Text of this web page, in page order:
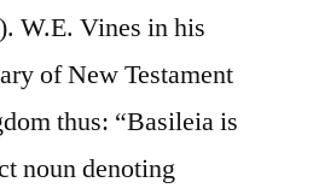
W.E. Vines in his
of New Testament
thus: “Basileia is
noun denoting